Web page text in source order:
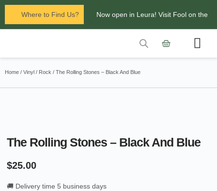
Where to Find Us? Now open in Leura! Visit Fool on the
Glenbrook Markets the first and third
Home / Vinyl / Rock / The Rolling Stones – Black And Blue
The Rolling Stones – Black And Blue
$25.00
🚚 Delivery time 5 business days